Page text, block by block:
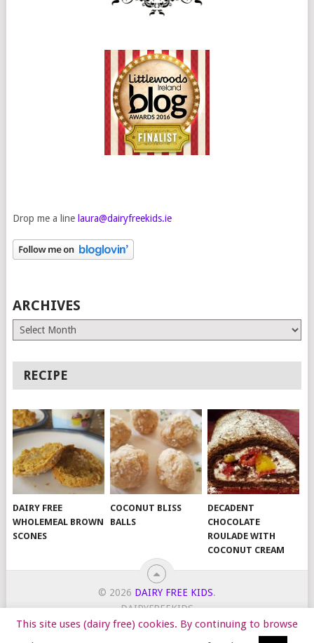
Drop me a line laura@dairyfreekids.ie
ARCHIVES
Archives
RECIPE
DAIRY FREE
WHOLEMEAL BROWN
SCONES
COCONUT BLISS
BALLS
DECADENT
CHOCOLATE
ROULADE WITH
COCONUT CREAM
© 2026 DAIRY FREE KIDS.
DAIRYFREEKIDS
START HERE
TIPS
DAIRY FREE RECIPES
This site uses (dairy free) cookies. By continuing to browse